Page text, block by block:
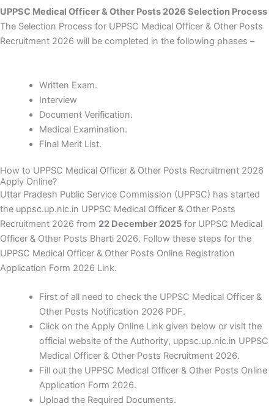
UPPSC Medical Officer & Other Posts 2026 Selection Process
The Selection Process for UPPSC Medical Officer & Other Posts
Recruitment 2026 will be completed in the following phases –
Written Exam.
Interview
Document Verification.
Medical Examination.
Final Merit List.
How to UPPSC Medical Officer & Other Posts Recruitment 2026
Apply Online?
Uttar Pradesh Public Service Commission (UPPSC) has started
the uppsc.up.nic.in UPPSC Medical Officer & Other Posts
Recruitment 2026 from 22 December 2025 for UPPSC Medical
Officer & Other Posts Bharti 2026. Follow these steps for the
UPPSC Medical Officer & Other Posts Online Registration
Application Form 2026 Link.
First of all need to check the UPPSC Medical Officer &
Other Posts Notification 2026 PDF.
Click on the Apply Online Link given below or visit the
official website of the Authority, uppsc.up.nic.in UPPSC
Medical Officer & Other Posts Recruitment 2026.
Fill out the UPPSC Medical Officer & Other Posts Online
Application Form 2026.
Upload the Required Documents.